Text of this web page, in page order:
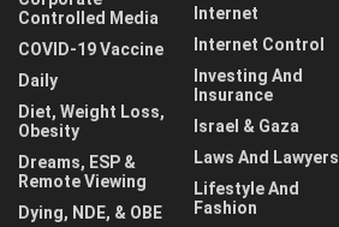
Controlled Media
COVID-19 Vaccine
Daily
Diet, Weight Loss,
Obesity
Dreams, ESP &
Remote Viewing
Dying, NDE, & OBE
Internet
Internet Control
Investing And
Insurance
Israel & Gaza
Laws And Lawyers
Lifestyle And
Fashion